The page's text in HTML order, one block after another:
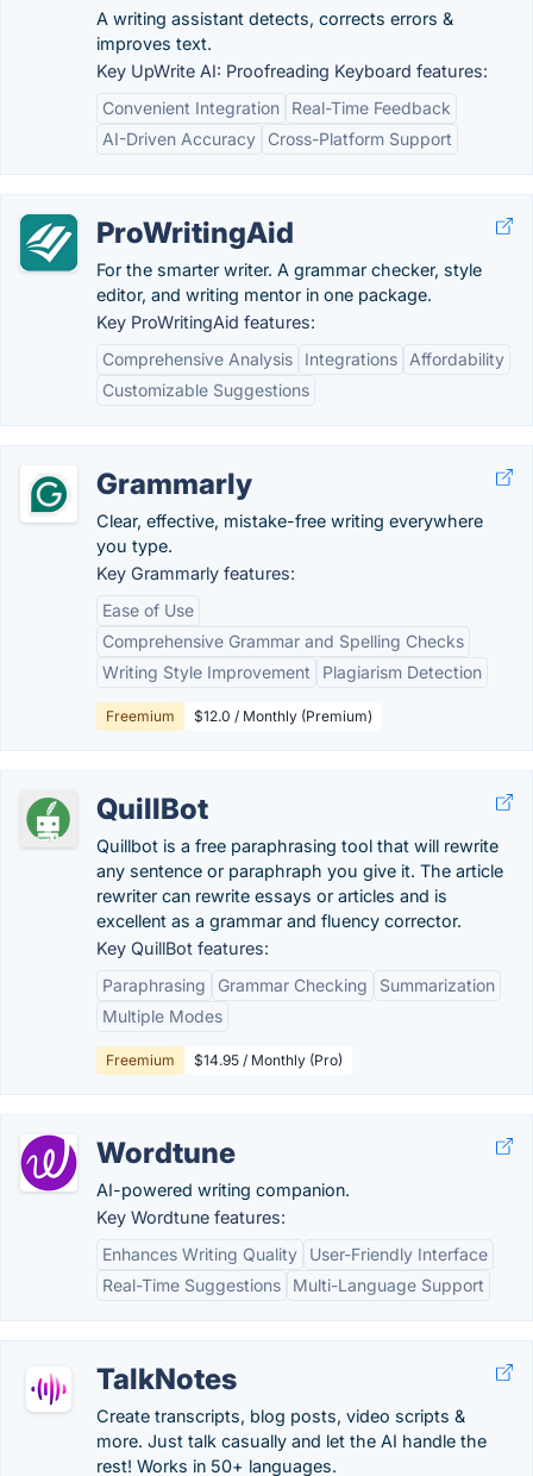
A writing assistant detects, corrects errors &
improves text.
Key UpWrite AI: Proofreading Keyboard features:
Convenient Integration
Real-Time Feedback
AI-Driven Accuracy
Cross-Platform Support
ProWritingAid
For the smarter writer. A grammar checker, style
editor, and writing mentor in one package.
Key ProWritingAid features:
Comprehensive Analysis
Integrations
Affordability
Customizable Suggestions
Grammarly
Clear, effective, mistake-free writing everywhere
you type.
Key Grammarly features:
Ease of Use
Comprehensive Grammar and Spelling Checks
Writing Style Improvement
Plagiarism Detection
Freemium $12.0 / Monthly (Premium)
QuillBot
Quillbot is a free paraphrasing tool that will rewrite
any sentence or paraphraph you give it. The article
rewriter can rewrite essays or articles and is
excellent as a grammar and fluency corrector.
Key QuillBot features:
Paraphrasing
Grammar Checking
Summarization
Multiple Modes
Freemium $14.95 / Monthly (Pro)
Wordtune
AI-powered writing companion.
Key Wordtune features:
Enhances Writing Quality
User-Friendly Interface
Real-Time Suggestions
Multi-Language Support
TalkNotes
Create transcripts, blog posts, video scripts &
more. Just talk casually and let the AI handle the
rest! Works in 50+ languages.